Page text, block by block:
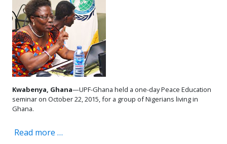
Kwabenya, Ghana—UPF-Ghana held a one-day Peace Education
seminar on October 22, 2015, for a group of Nigerians living in
Ghana.
Read more …